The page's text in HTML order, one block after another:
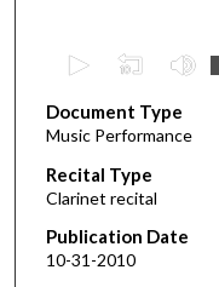
e
c
o
n
d
s
Document Type
Music Performance
Recital Type
Clarinet recital
Publication Date
10-31-2010